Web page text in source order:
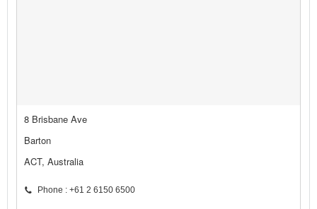
8 Brisbane Ave
Barton
ACT, Australia
Phone : +61 2 6150 6500